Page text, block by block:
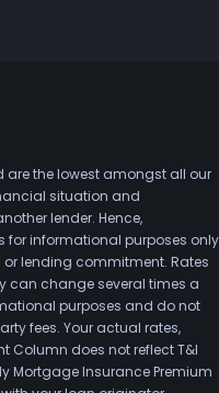
the lowest amongst all our
situation and
lender. Hence,
for informational purposes only
lending commitment. Rates
can change several times a
purposes and do not
fees. Your actual rates,
Column does not reflect T&I
Mortgage Insurance Premium